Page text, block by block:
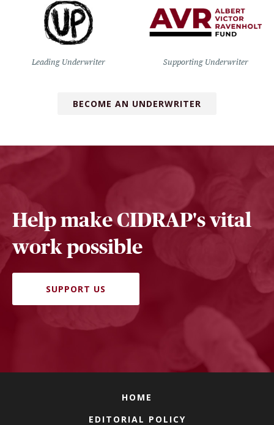
Leading Underwriter Supporting Underwriter
BECOME AN UNDERWRITER
Help make CIDRAP's vital
work possible
SUPPORT US
HOME
EDITORIAL POLICY